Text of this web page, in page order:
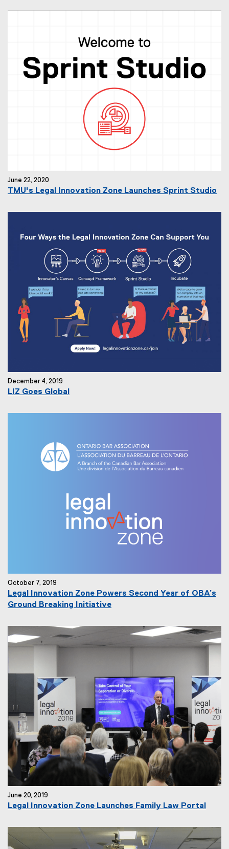
June 22, 2020
TMU's Legal Innovation Zone Launches Sprint Studio
December 4, 2019
LIZ Goes Global
October 7, 2019
Legal Innovation Zone Powers Second Year of OBA’s
Ground Breaking Initiative
June 20, 2019
Legal Innovation Zone Launches Family Law Portal